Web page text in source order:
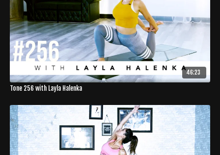
46:23
Tone 256 with Layla Halenka